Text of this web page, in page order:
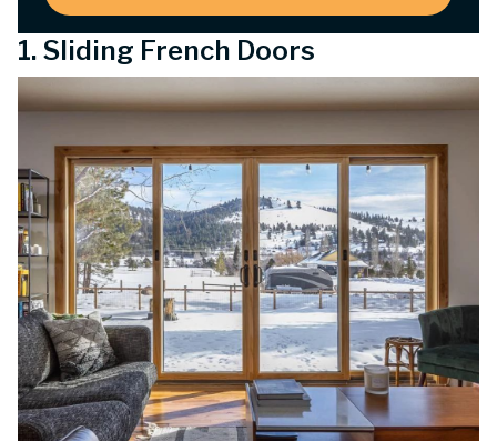
1. Sliding French Doors